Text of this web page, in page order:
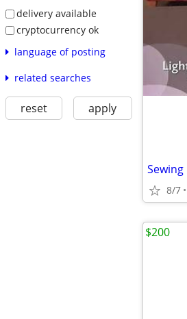
delivery available
cryptocurrency ok
language of posting
related searches
reset apply
8/7
$200